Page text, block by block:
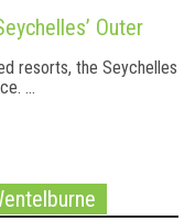
Outer
resorts, the Seychelles
...